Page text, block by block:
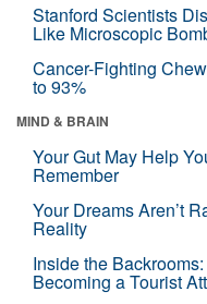
Stanford Scientists
Like Microscopic
Cancer-Fighting
to 93%
MIND & BRAIN
Your Gut May Help
Remember
Your Dreams Aren’t
Reality
Inside the
Becoming a Tourist